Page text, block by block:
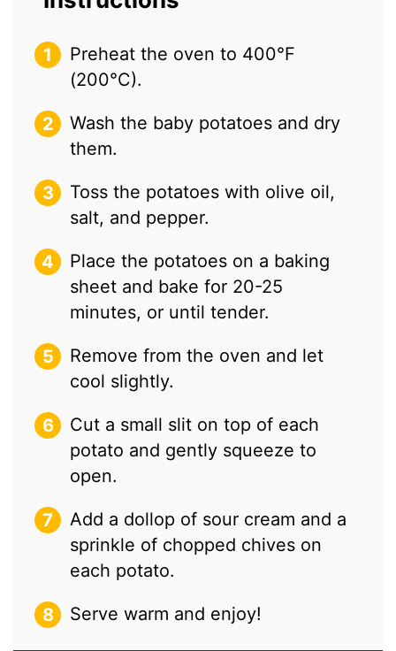
Preheat the oven to 400°F
(200°C).
Wash the baby potatoes and dry
them.
Toss the potatoes with olive oil,
salt, and pepper.
Place the potatoes on a baking
sheet and bake for 20-25
minutes, or until tender.
Remove from the oven and let
cool slightly.
Cut a small slit on top of each
potato and gently squeeze to
open.
Add a dollop of sour cream and a
sprinkle of chopped chives on
each potato.
Serve warm and enjoy!